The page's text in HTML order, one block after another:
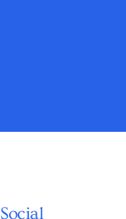
Social